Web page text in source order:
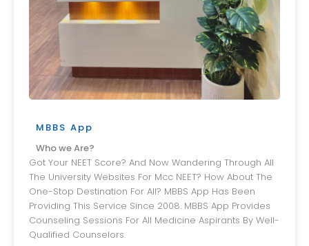
MBBS App
Who we Are?
Got Your NEET Score? And Now Wandering Through All
The University Websites For Mcc NEET? How About The
One-Stop Destination For All? MBBS App Has Been
Providing This Service Since 2008. MBBS App Provides
Counseling Sessions For All Medicine Aspirants By Well-
Qualified Counselors.